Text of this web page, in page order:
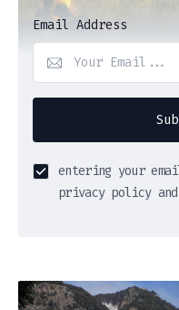
Email Address
entering your
privacy policy